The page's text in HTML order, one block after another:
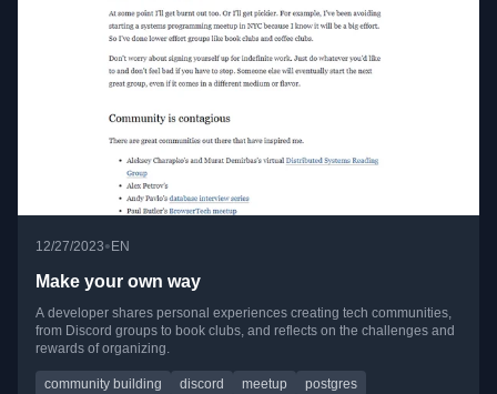
12/27/2023• EN
Make your own way
A developer shares personal experiences creating tech communities,
from Discord groups to book clubs, and reflects on the challenges and
rewards of organizing.
community building discord meetup
postgres